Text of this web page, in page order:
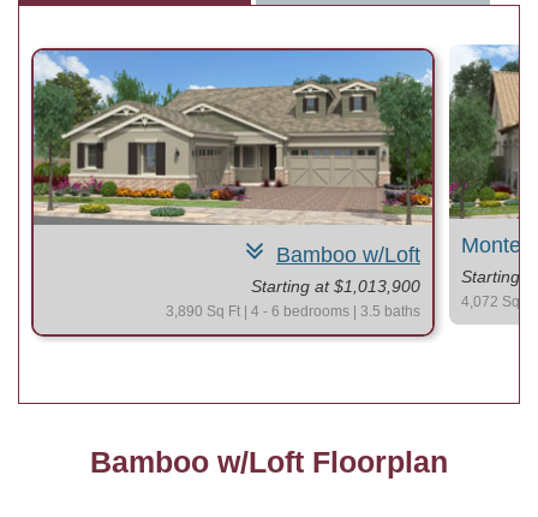
Bamboo w/Loft
Starting at $1,013,900
3,890 Sq Ft | 4 - 6 bedrooms | 3.5 baths
Starting
4,072 Sq
Bamboo w/Loft Floorplan